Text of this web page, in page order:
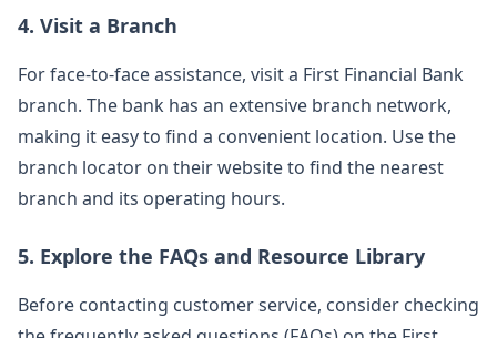
4. Visit a Branch
For face-to-face assistance, visit a First Financial Bank
branch. The bank has an extensive branch network,
making it easy to find a convenient location. Use the
branch locator on their website to find the nearest
branch and its operating hours.
5. Explore the FAQs and Resource Library
Before contacting customer service, consider checking